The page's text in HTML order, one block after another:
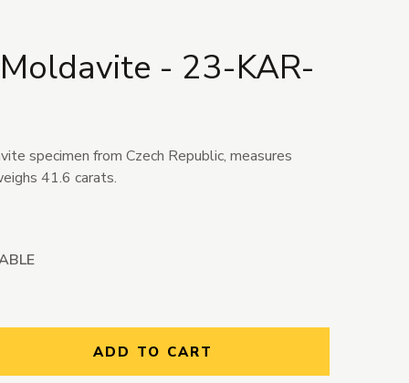
- 23-KAR-
specimen from Czech Republic, measures
41.6 carats.
ADD TO CART